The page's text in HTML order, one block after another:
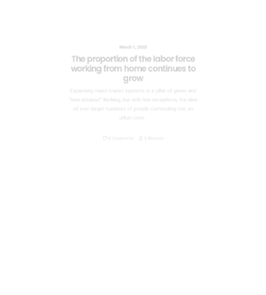
working from home continues to
grow
Expanding mass-transit systems is a pillar of green and
“new urbanist” thinking, but with few exceptions, the idea
of ever-larger numbers of people commuting into an
urban core…